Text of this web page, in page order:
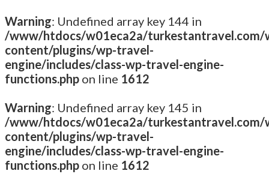
Warning: Undefined array key 144 in
/www/htdocs/w01eca2a/turkestantravel.com/
content/plugins/wp-travel-
engine/includes/class-wp-travel-engine-
functions.php on line 1612
Warning: Undefined array key 145 in
/www/htdocs/w01eca2a/turkestantravel.com/
content/plugins/wp-travel-
engine/includes/class-wp-travel-engine-
functions.php on line 1612